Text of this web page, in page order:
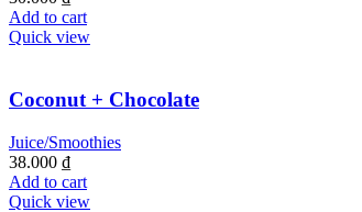
Add to cart
Quick view
Coconut + Chocolate
Juice/Smoothies
38.000 ₫
Add to cart
Quick view